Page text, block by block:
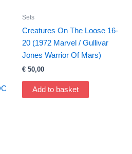
Sets
Creatures On The Loose 16-
20 (1972 Marvel / Gullivar
Jones Warrior Of Mars)
€ 50,00
Add to basket